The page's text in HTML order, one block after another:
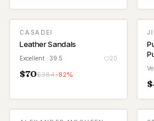
CASADEI
Leather Sandals
Excellent · 39.5 20
$70$384-82%
$